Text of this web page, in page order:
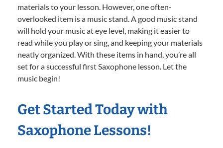
materials to your lesson. However, one often-
overlooked item is a music stand. A good music stand
will hold your music at eye level, making it easier to
read while you play or sing, and keeping your materials
neatly organized. With these items in hand, you’re all
set for a successful first Saxophone lesson. Let the
music begin!
Get Started Today with
Saxophone Lessons!